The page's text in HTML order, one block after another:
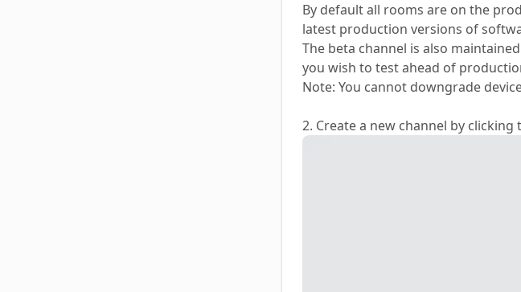
By default all rooms are on the
latest production versions of
The beta channel is also
you wish to test ahead of
Note: You cannot downgrade
2. Create a new channel by